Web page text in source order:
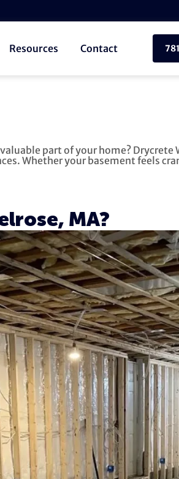
Resources Contact
part of your home?
Whether your basement feels
MA?